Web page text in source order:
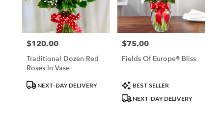
Price:
$120.00
Traditional Dozen Red
Roses In Vase
ProductNEXT-DAY DELIVERY
Price:
$75.00
Fields Of Europe® Bliss
Product
Tags:
BEST SELLER
NEXT-DAY DELIVERY